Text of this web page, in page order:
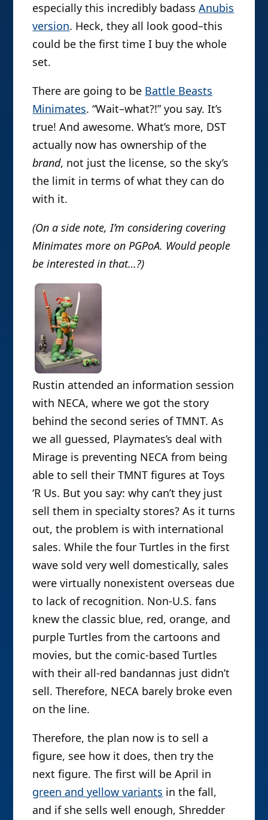
especially this incredibly badassAnubis
version. Heck, they all look good–this
could be the first time I buy the whole
set.
There are going to be Battle Beasts
Minimates. “Wait–what?!” you say. It’s
true! And awesome. What’s more, DST
actually now has ownership of the
brand, not just the license, so the sky’s
the limit in terms of what they can do
with it.
(On a side note, I’m considering covering
Minimates more on PGPoA. Would people
be interested in that…?)
Rustin attended an information session
with NECA, where we got the story
behind the second series of TMNT. As
we all guessed, Playmates’s deal with
Mirage is preventing NECA from being
able to sell their TMNT figures at Toys
‘R Us. But you say: why can’t they just
sell them in specialty stores? As it turns
out, the problem is with international
sales. While the four Turtles in the first
wave sold very well domestically, sales
were virtually nonexistent overseas due
to lack of recognition. Non-U.S. fans
knew the classic blue, red, orange, and
purple Turtles from the cartoons and
movies, but the comic-based Turtles
with their all-red bandannas just didn’t
sell. Therefore, NECA barely broke even
on the line.
Therefore, the plan now is to sell a
figure, see how it does, then try the
next figure. The first will be April in
green and yellow variants in the fall,
and if she sells well enough, Shredder